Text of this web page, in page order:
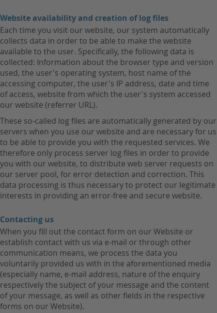
Website availability and creation of log files
Each time you visit our website, our system automatically
collects data in order to be able to make the website
available to the user. Specifically, the following data is
collected: Information about the browser type and version
used, the user's operating system, host name of the
accessing computer, the user's IP address, date and time
of access, website from which the user's system accessed
our website (referrer URL).
These so-called log files are automatically generated by our
servers when you use our website and are necessary for us
to be able to provide you with the requested services. We
therefore only process server log files in order to provide
you with our website, to distribute web server requests on
our server pool, for error detection and correction. This
data processing is thus necessary to protect our legitimate
interests in providing an error-free and secure website.
Contacting us
When you fill out the contact form on our Website or
establish contact with us via e-mail or through other
communication means, we process the data you
voluntarily provided us with in the aforementioned media
(especially name, e-mail address, nature of the enquiry
respectively the subject of your message and the content
of your message, as well as other fields in the respective
forms on our Website).